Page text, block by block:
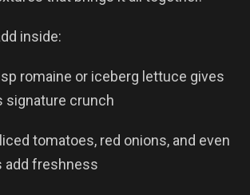
inside:
romaine or iceberg lettuce gives
signature crunch
tomatoes, red onions, and even
add freshness